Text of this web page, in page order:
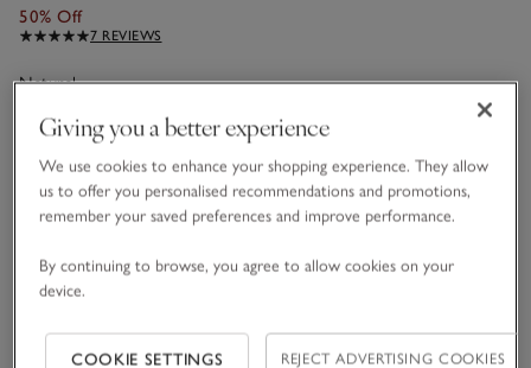
50% Off
7 REVIEWS
Natural
One Size
Qty
Information
This item is currently out of stock online.
Giving you a better experience
We use cookies to enhance your shopping experience. They allow
us to offer you personalised recommendations and promotions,
remember your saved preferences and improve performance.
By continuing to browse, you agree to allow cookies on your
device.
COOKIE SETTINGS REJECT ADVERTISING COOKIES